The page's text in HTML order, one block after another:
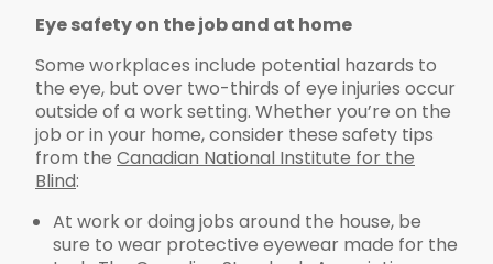
Eye safety on the job and at home
Some workplaces include potential hazards to
the eye, but over two-thirds of eye injuries occur
outside of a work setting. Whether you’re on the
job or in your home, consider these safety tips
from the Canadian National Institute for the
Blind:
At work or doing jobs around the house, be
sure to wear protective eyewear made for the